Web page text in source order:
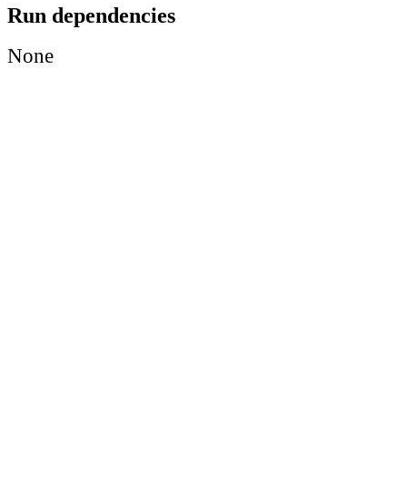
Run dependencies
None